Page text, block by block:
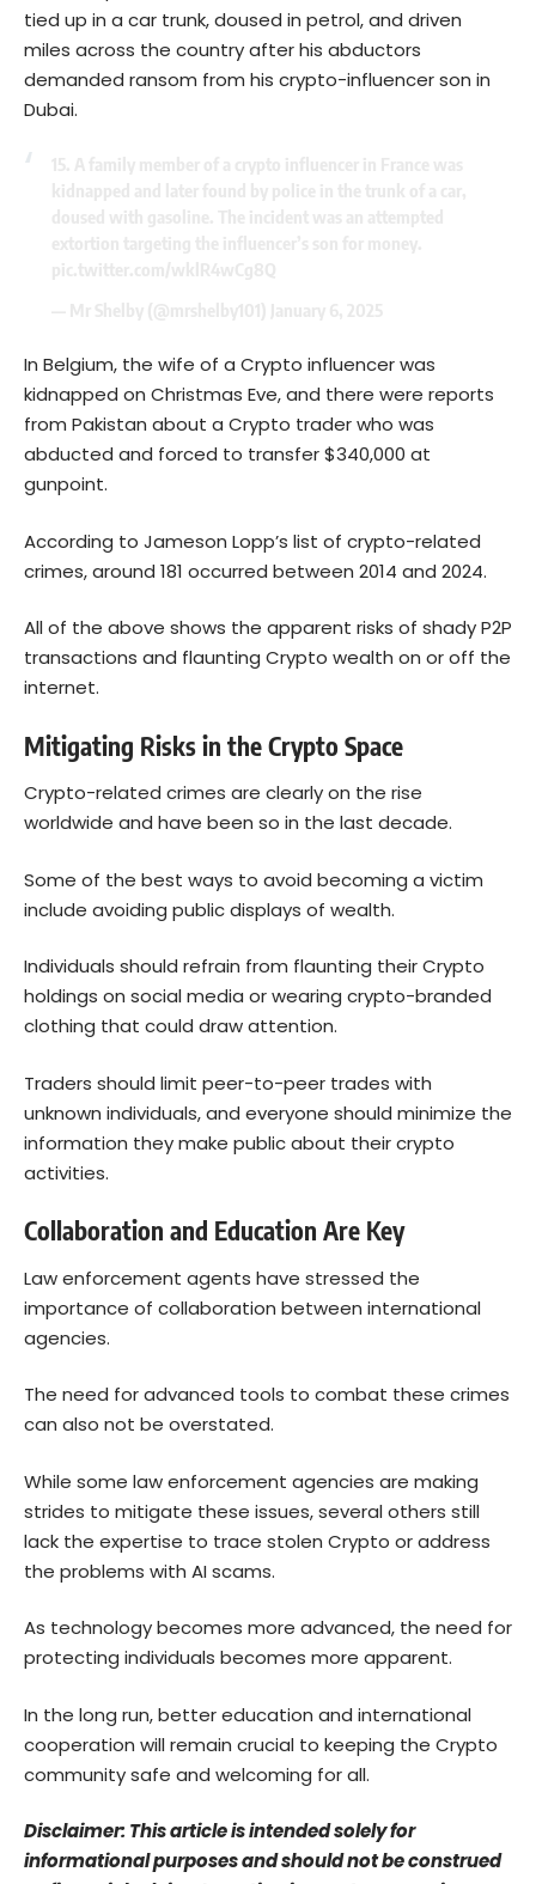
tied up in a car trunk, doused in petrol, and driven
miles across the country after his abductors
demanded ransom from his crypto-influencer son in
Dubai.
In Belgium, the wife of a Crypto influencer was
kidnapped on Christmas Eve, and there were reports
from Pakistan about a Crypto trader who was
abducted and forced to transfer $340,000 at
gunpoint.
According to Jameson Lopp’s list of crypto-related
crimes, around 181 occurred between 2014 and 2024.
All of the above shows the apparent risks of shady P2P
transactions and flaunting Crypto wealth on or off the
internet.
Mitigating Risks in the Crypto Space
Crypto-related crimes are clearly on the rise
worldwide and have been so in the last decade.
Some of the best ways to avoid becoming a victim
include avoiding public displays of wealth.
Individuals should refrain from flaunting their Crypto
holdings on social media or wearing crypto-branded
clothing that could draw attention.
Traders should limit peer-to-peer trades with
unknown individuals, and everyone should minimize the
information they make public about their crypto
activities.
Collaboration and Education Are Key
Law enforcement agents have stressed the
importance of collaboration between international
agencies.
The need for advanced tools to combat these crimes
can also not be overstated.
While some law enforcement agencies are making
strides to mitigate these issues, several others still
lack the expertise to trace stolen Crypto or address
the problems with AI scams.
As technology becomes more advanced, the need for
protecting individuals becomes more apparent.
In the long run, better education and international
cooperation will remain crucial to keeping the Crypto
community safe and welcoming for all.
Disclaimer: This article is intended solely for
informational purposes and should not be construed